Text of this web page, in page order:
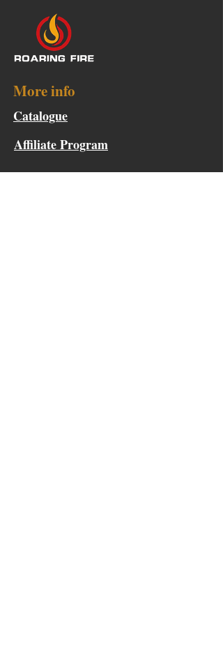
More info
Catalogue
Affiliate Program
Points & Rewards